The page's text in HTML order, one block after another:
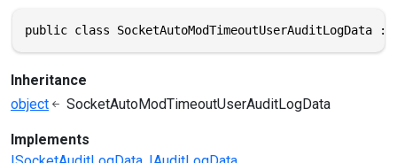
public class SocketAutoModTimeoutUserAuditLogData
Inheritance
object
SocketAutoModTimeoutUserAuditLogData
Implements